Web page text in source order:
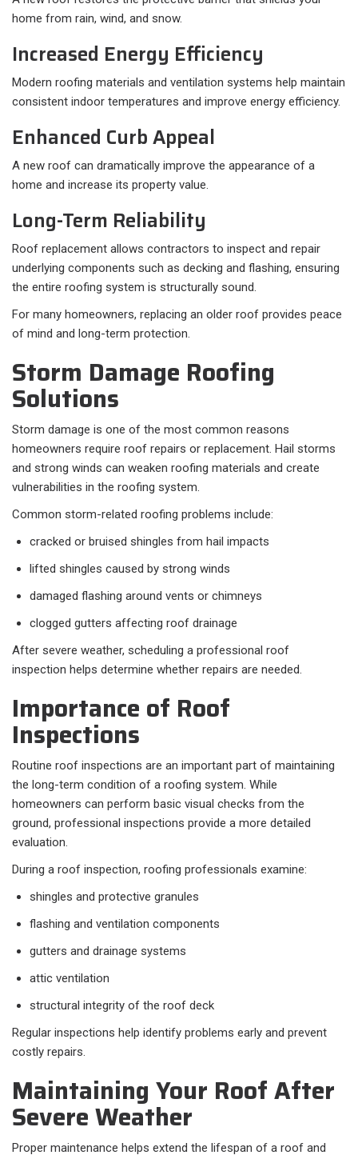
home from rain, wind, and snow.
Increased Energy Efficiency
Modern roofing materials and ventilation systems help maintain
consistent indoor temperatures and improve energy efficiency.
Enhanced Curb Appeal
A new roof can dramatically improve the appearance of a
home and increase its property value.
Long-Term Reliability
Roof replacement allows contractors to inspect and repair
underlying components such as decking and flashing, ensuring
the entire roofing system is structurally sound.
For many homeowners, replacing an older roof provides peace
of mind and long-term protection.
Storm Damage Roofing
Solutions
Storm damage is one of the most common reasons
homeowners require roof repairs or replacement. Hail storms
and strong winds can weaken roofing materials and create
vulnerabilities in the roofing system.
Common storm-related roofing problems include:
cracked or bruised shingles from hail impacts
lifted shingles caused by strong winds
damaged flashing around vents or chimneys
clogged gutters affecting roof drainage
After severe weather, scheduling a professional roof
inspection helps determine whether repairs are needed.
Importance of Roof
Inspections
Routine roof inspections are an important part of maintaining
the long-term condition of a roofing system. While
homeowners can perform basic visual checks from the
ground, professional inspections provide a more detailed
evaluation.
During a roof inspection, roofing professionals examine:
shingles and protective granules
flashing and ventilation components
gutters and drainage systems
attic ventilation
structural integrity of the roof deck
Regular inspections help identify problems early and prevent
costly repairs.
Maintaining Your Roof After
Severe Weather
Proper maintenance helps extend the lifespan of a roof and